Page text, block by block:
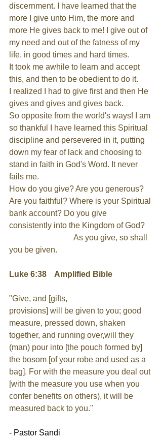
discernment. I have learned that the
more I give unto Him, the more and
more He gives back to me! I give out of
my need and out of the fatness of my
life, in good times and hard times.
It took me awhile to learn and accept
this, and then to be obedient to do it.
I realized I had to give first and then He
gives and gives and gives back.
So opposite from the world's ways! I am
so thankful I have learned this Spiritual
discipline and persevered in it, putting
down my fear of lack and choosing to
stand in faith in God's Word. It never
fails me.
How do you give? Are you generous?
Are you faithful? Where is your Spiritual
bank account? Do you give
consistently into the Kingdom of God?
As you give, so shall
you be given.
Luke 6:38    Amplified Bible
"Give, and [gifts,
provisions] will be given to you; good
measure, pressed down, shaken
together, and running over,will they
(man) pour into [the pouch formed by]
the bosom [of your robe and used as a
bag]. For with the measure you deal out
[with the measure you use when you
confer benefits on others), it will be
measured back to you."
- Pastor Sandi